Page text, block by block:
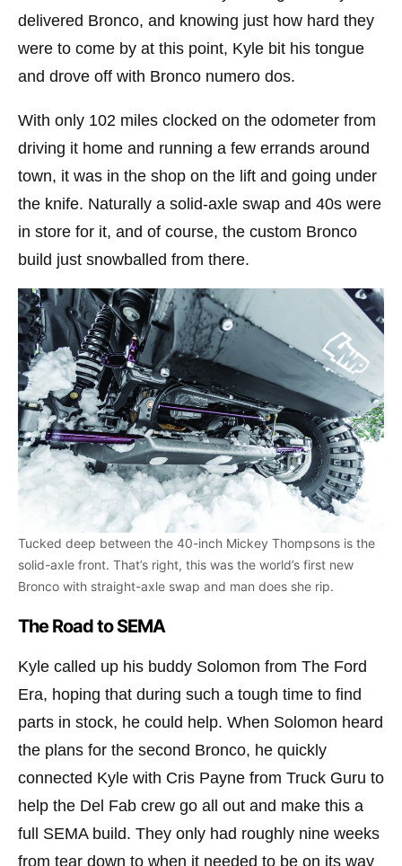
delivered Bronco, and knowing just how hard they
were to come by at this point, Kyle bit his tongue
and drove off with Bronco numero dos.
With only 102 miles clocked on the odometer from
driving it home and running a few errands around
town, it was in the shop on the lift and going under
the knife. Naturally a solid-axle swap and 40s were
in store for it, and of course, the custom Bronco
build just snowballed from there.
Tucked deep between the 40-inch Mickey Thompsons is the
solid-axle front. That’s right, this was the world’s first new
Bronco with straight-axle swap and man does she rip.
The Road to SEMA
Kyle called up his buddy Solomon from The Ford
Era, hoping that during such a tough time to find
parts in stock, he could help. When Solomon heard
the plans for the second Bronco, he quickly
connected Kyle with Cris Payne from Truck Guru to
help the Del Fab crew go all out and make this a
full SEMA build. They only had roughly nine weeks
from tear down to when it needed to be on its way